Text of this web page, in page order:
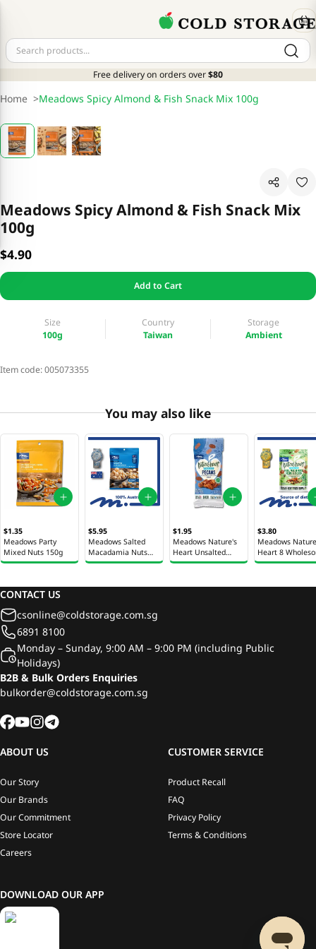
Free delivery on orders over$80
Home >Meadows Spicy Almond & Fish Snack Mix 100g
Meadows Spicy Almond & Fish Snack Mix
100g
$4.90
Add to Cart
Size
100g
Country
Taiwan
Storage
Ambient
Item code:005073355
You may also like
$1.35
Meadows Party
Mixed Nuts 150g
$5.95
Meadows Salted
Macadamia Nuts
100g
$1.95
Meadows Nature's
Heart Unsalted
Pecans 35g
$3.80
Meadows
Heart 8
Mixed Nuts 100g
CONTACT US
csonline@coldstorage.com.sg
6891 8100
Monday – Sunday, 9:00 AM – 9:00 PM (including Public
Holidays)
B2B & Bulk Orders Enquiries
bulkorder@coldstorage.com.sg
ABOUT US
Our Story
Our Brands
Our Commitment
Store Locator
Careers
CUSTOMER SERVICE
Product Recall
FAQ
Privacy Policy
Terms & Conditions
DOWNLOAD OUR APP